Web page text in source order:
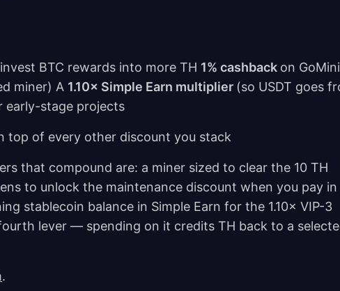
BTC rewards into more TH 1% cashback on
miner) A 1.10× Simple Earn multiplier (so USDT goes
early-stage projects
top of every other discount you stack
that compound are: a miner sized to clear the 10 TH
to unlock the maintenance discount when you pay in
stablecoin balance in Simple Earn for the 1.10× VIP-3
lever — spending on it credits TH back to a
.